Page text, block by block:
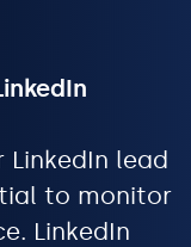
LinkedIn lead
to monitor
LinkedIn